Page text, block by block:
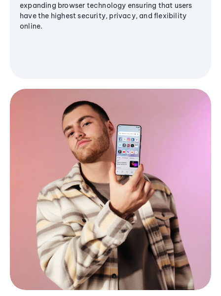
expanding browser technology ensuring that users
have the highest security, privacy, and flexibility
online.